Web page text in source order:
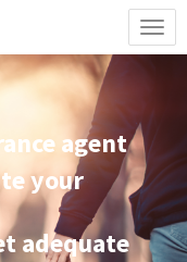
agent
your
adequate